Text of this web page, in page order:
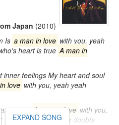
Japan (2010)
Is a man in love with you, yeah
heart is true A man in
feelings My heart and soul
love with you, yeah yeah
is trueA man in love with you,
I know you have your doubts
EXPAND SONG